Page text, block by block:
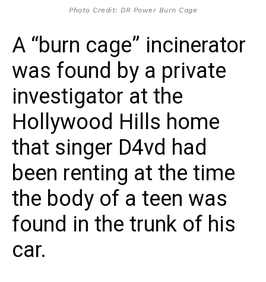
Photo Credit: DR Power Burn Cage
A “burn cage” incinerator
was found by a private
investigator at the
Hollywood Hills home
that singer D4vd had
been renting at the time
the body of a teen was
found in the trunk of his
car.